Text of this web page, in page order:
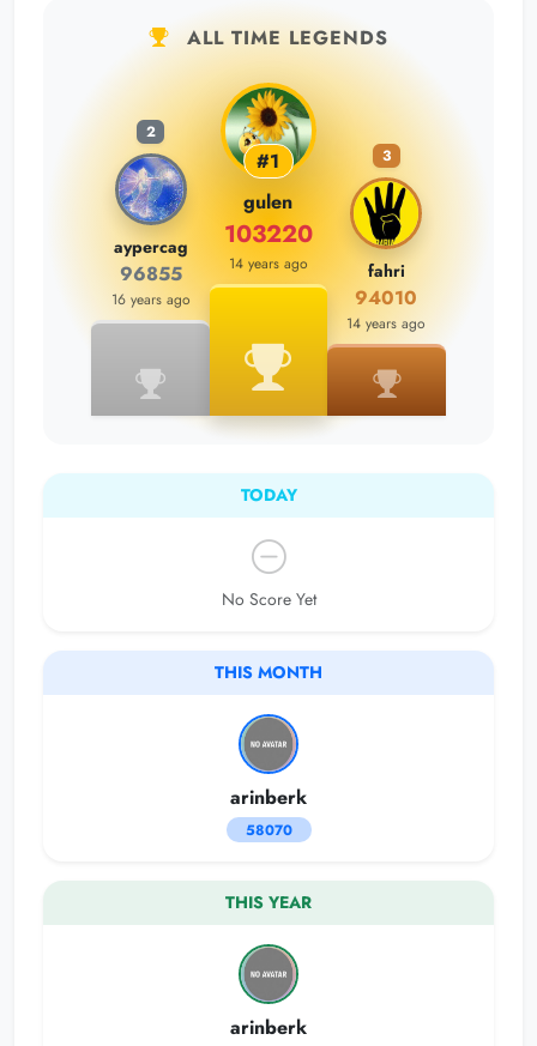
ALL TIME LEGENDS
2
aypercag
96855
16 years ago
#1
gulen
103220
14 years ago
3
fahri
94010
14 years ago
TODAY
No Score Yet
THIS MONTH
arinberk
58070
THIS YEAR
arinberk